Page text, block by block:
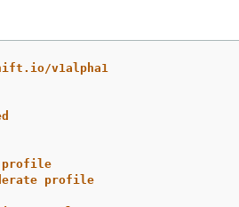
v1alpha1
profile
profile